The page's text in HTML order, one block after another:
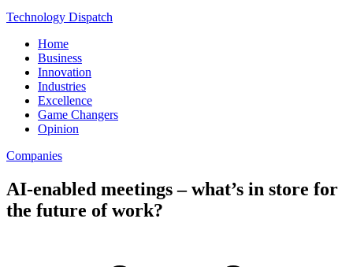
Technology Dispatch
Home
Business
Innovation
Industries
Excellence
Game Changers
Opinion
Companies
AI-enabled meetings – what’s in store for
the future of work?